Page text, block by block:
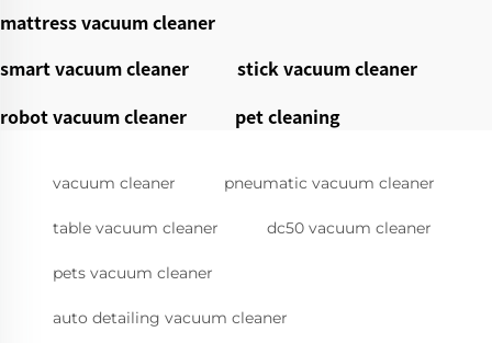
mattress vacuum cleaner
smart vacuum cleaner
stick vacuum cleaner
robot vacuum cleaner
pet cleaning
vacuum cleaner pneumatic vacuum cleaner
table vacuum cleaner dc50 vacuum cleaner
pets vacuum cleaner
auto detailing vacuum cleaner